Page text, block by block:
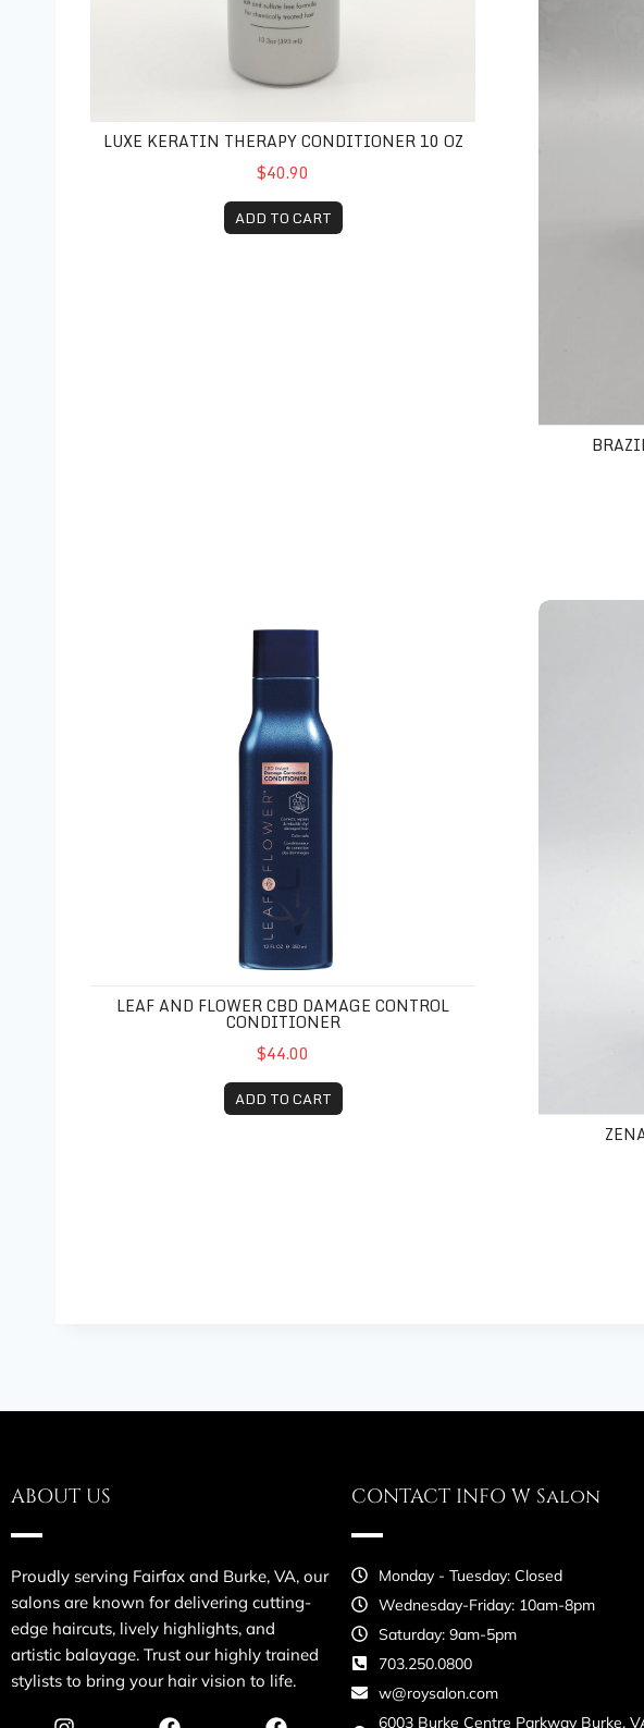
LUXE KERATIN THERAPY CONDITIONER 10 OZ
$40.90
ADD TO CART
LEAF AND FLOWER CBD DAMAGE CONTROL
CONDITIONER
$44.00
ADD TO CART
Zenagen
ABOUT US
Proudly serving Fairfax and Burke, VA, our
salons are known for delivering cutting-
edge haircuts, lively highlights, and
artistic balayage. Trust our highly trained
stylists to bring your hair vision to life.
CONTACT INFO W Salon
Monday - Tuesday: Closed
Wednesday-Friday: 10am-8pm
Saturday: 9am-5pm
703.250.0800
w@roysalon.com
6003 Burke Centre Parkway Burke,